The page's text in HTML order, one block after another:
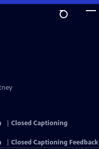
Closed Captioning
Closed Captioning Feedback